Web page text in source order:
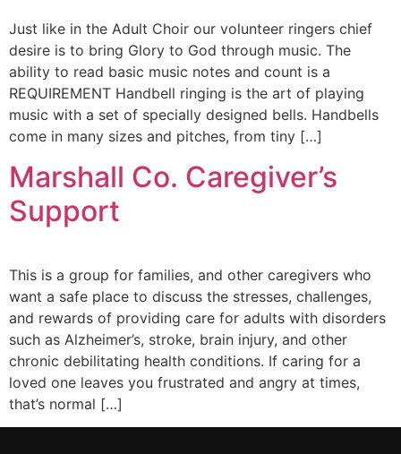
Just like in the Adult Choir our volunteer ringers chief
desire is to bring Glory to God through music. The
ability to read basic music notes and count is a
REQUIREMENT Handbell ringing is the art of playing
music with a set of specially designed bells. Handbells
come in many sizes and pitches, from tiny […]
Marshall Co. Caregiver’s
Support
This is a group for families, and other caregivers who
want a safe place to discuss the stresses, challenges,
and rewards of providing care for adults with disorders
such as Alzheimer’s, stroke, brain injury, and other
chronic debilitating health conditions. If caring for a
loved one leaves you frustrated and angry at times,
that’s normal […]